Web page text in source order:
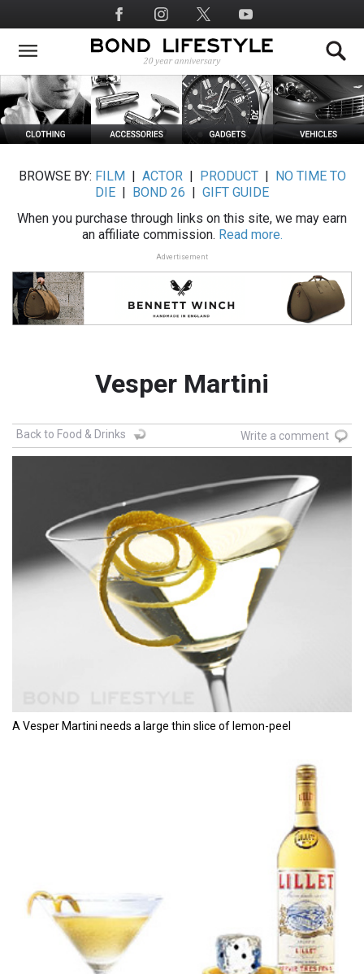
to
main
Social
Media
BROWSE BY: FILM ACTOR| PRODUCT|
NO TIME TO
DIE
BOND 26
GIFT GUIDE
When you purchase through links on this site, we may earn
an affiliate commission. Read more.
Advertisement
Vesper Martini
Back to Food & Drinks Write a comment
A Vesper Martini needs a large thin slice of lemon-peel